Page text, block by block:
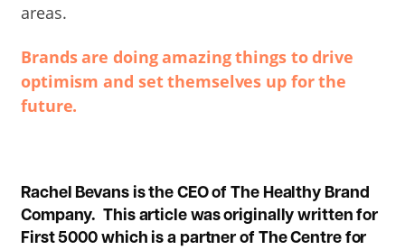
areas.
Brands are doing amazing things to drive
optimism and set themselves up for the
future.
Rachel Bevans is the CEO of The Healthy Brand
Company. This article was originally written for
First 5000 which is a partner of The Centre for